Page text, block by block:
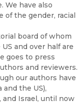
We have also
of the gender, racial
board of whom
and over half are
goes to press
and reviewers.
our authors have
the US),
and Israel, until now